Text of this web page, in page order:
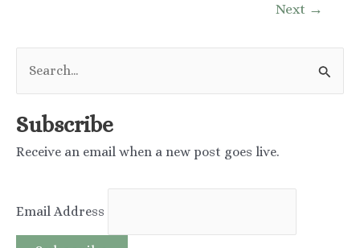
Should
Choose?
Next →
r
f
o
Subscribe
Receive an email when a new post goes live.
Email Address